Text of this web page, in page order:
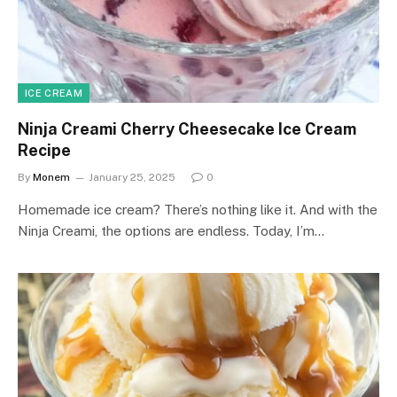
ICE CREAM
Ninja Creami Cherry Cheesecake Ice Cream
Recipe
By Monem January 25, 2025 0
Homemade ice cream? There’s nothing like it. And with the
Ninja Creami, the options are endless. Today, I’m…